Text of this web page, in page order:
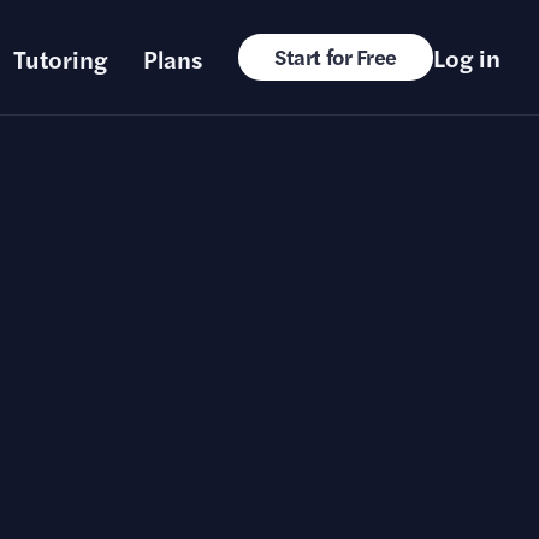
Tutoring Plans Start for Free Log in